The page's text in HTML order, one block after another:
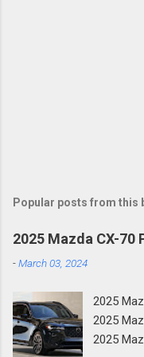
Popular posts from this
2025 Mazda CX-70
-March 03, 2024
2025
2025
2025